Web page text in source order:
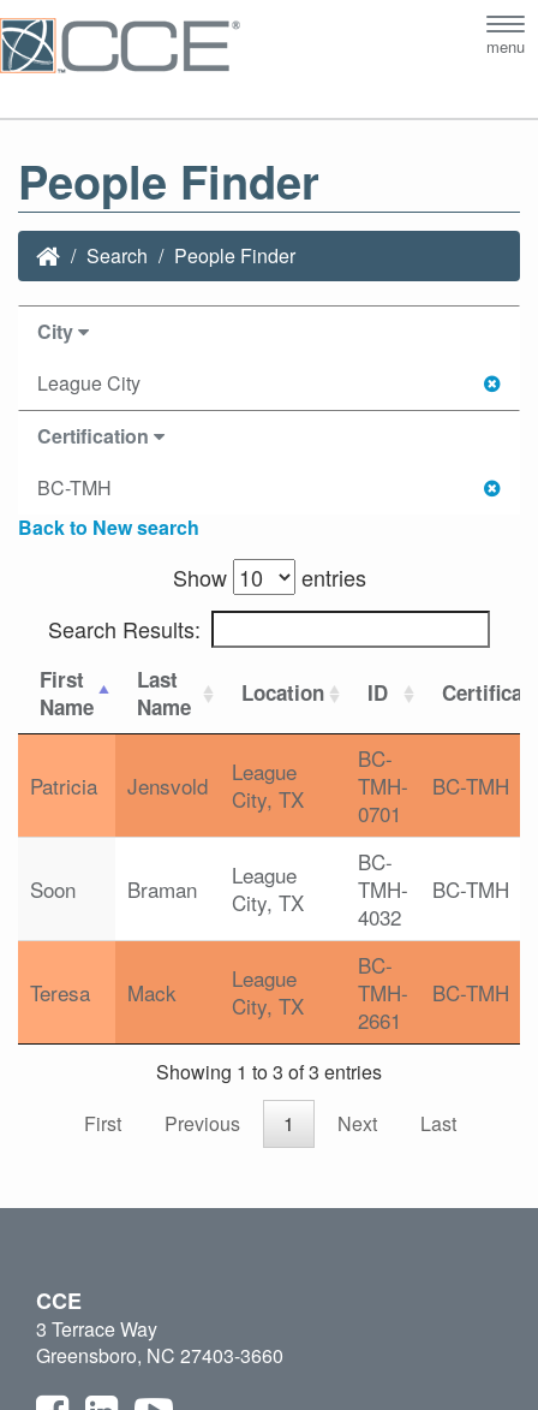
menu
People Finder
Search People Finder
City
League City
Certification
BC-TMH
Back to New search
Show
entries
Search Results:
First
Name
Last
Name
Location ID
Patricia Jensvold
League
City, TX
BC-
TMH-
0701
BC-TMH
Soon Braman
League
City, TX
BC-
TMH-
4032
BC-TMH
Teresa Mack
League
City, TX
BC-
TMH-
2661
BC-TMH
Showing 1 to 3 of 3 entries
First
Previous 1 Next Last
CCE
3 Terrace Way
Greensboro, NC 27403-3660